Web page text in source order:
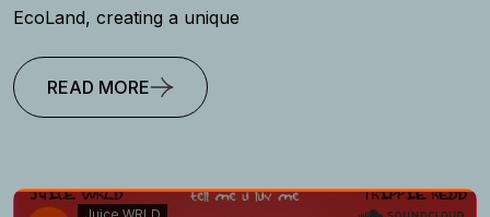
EcoLand, creating a unique
READ MORE